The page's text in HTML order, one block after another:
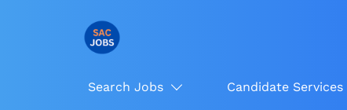
Search Jobs Candidate Services